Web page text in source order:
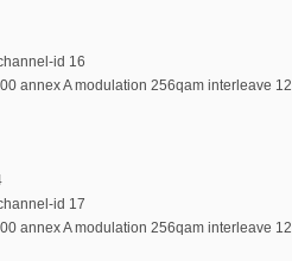
id 16
annex A modulation 256qam interleave 12
id 17
annex A modulation 256qam interleave 12